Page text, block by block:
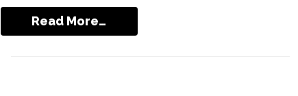
Read More…